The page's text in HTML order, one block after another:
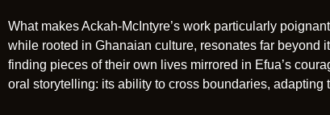
What makes Ackah-McIntyre’s work particularly
while rooted in Ghanaian culture, resonates far
finding pieces of their own lives mirrored in Efua’s
oral storytelling: its ability to cross boundaries,